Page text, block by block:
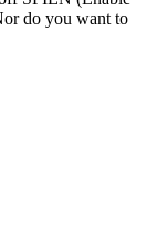
do you want to